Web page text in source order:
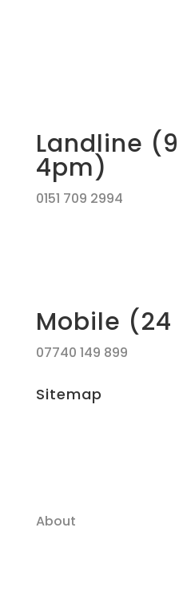
Landline
4pm)
0151 709 2994
Mobile
07740 149 899
Sitemap
About